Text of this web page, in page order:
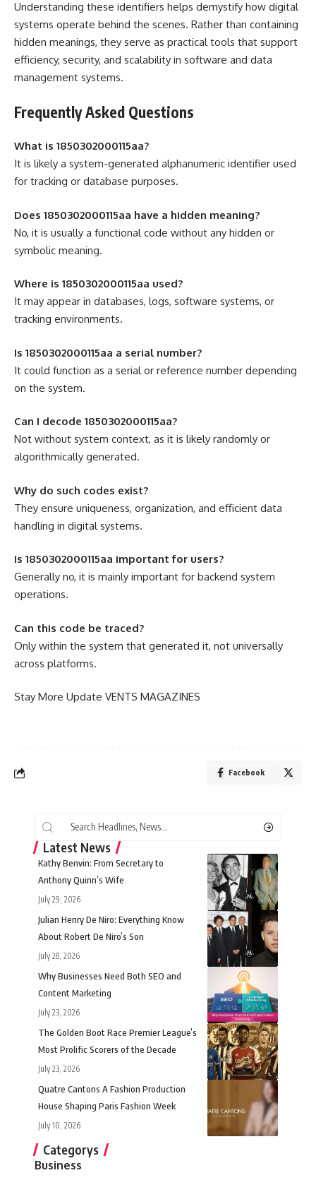
Understanding these identifiers helps demystify how digital
systems operate behind the scenes. Rather than containing
hidden meanings, they serve as practical tools that support
efficiency, security, and scalability in software and data
management systems.
Frequently Asked Questions
What is 1850302000115aa?
It is likely a system-generated alphanumeric identifier used
for tracking or database purposes.
Does 1850302000115aa have a hidden meaning?
No, it is usually a functional code without any hidden or
symbolic meaning.
Where is 1850302000115aa used?
It may appear in databases, logs, software systems, or
tracking environments.
Is 1850302000115aa a serial number?
It could function as a serial or reference number depending
on the system.
Can I decode 1850302000115aa?
Not without system context, as it is likely randomly or
algorithmically generated.
Why do such codes exist?
They ensure uniqueness, organization, and efficient data
handling in digital systems.
Is 1850302000115aa important for users?
Generally no, it is mainly important for backend system
operations.
Can this code be traced?
Only within the system that generated it, not universally
across platforms.
Stay More Update VENTS MAGAZINES
Facebook
Latest News
Kathy Benvin: From Secretary to
Anthony Quinn’s Wife
July 29, 2026
Julian Henry De Niro: Everything Know
About Robert De Niro’s Son
July 28, 2026
Why Businesses Need Both SEO and
Content Marketing
July 23, 2026
The Golden Boot Race Premier League’s
Most Prolific Scorers of the Decade
July 23, 2026
Quatre Cantons A Fashion Production
House Shaping Paris Fashion Week
July 10, 2026
Categorys
Business